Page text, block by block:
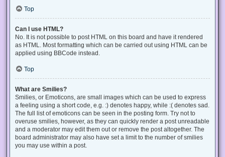
Top
Can I use HTML?
No. It is not possible to post HTML on this board and have it rendered
as HTML. Most formatting which can be carried out using HTML can be
applied using BBCode instead.
Top
What are Smilies?
Smilies, or Emoticons, are small images which can be used to express
a feeling using a short code, e.g. :) denotes happy, while :( denotes sad.
The full list of emoticons can be seen in the posting form. Try not to
overuse smilies, however, as they can quickly render a post unreadable
and a moderator may edit them out or remove the post altogether. The
board administrator may also have set a limit to the number of smilies
you may use within a post.